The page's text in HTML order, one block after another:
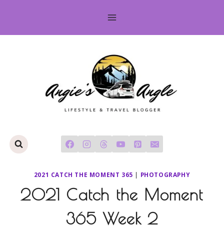
content
2021 CATCH THE MOMENT 365 | PHOTOGRAPHY
2021 Catch the Moment
365 Week 2